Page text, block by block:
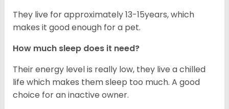
They live for approximately 13-15years, which
makes it good enough for a pet.
How much sleep does it need?
Their energy level is really low, they live a chilled
life which makes them sleep too much. A good
choice for an inactive owner.